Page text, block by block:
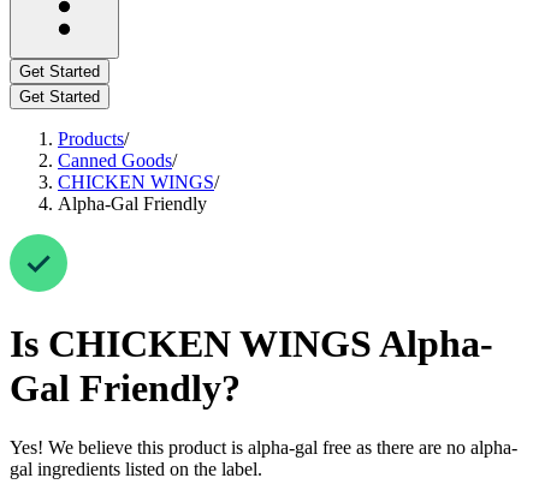
Get Started
Get Started
Products/
Canned Goods/
CHICKEN WINGS/
Alpha-Gal Friendly
Is CHICKEN WINGSAlpha-
Gal Friendly?
Yes! We believe this product is alpha-gal free as there are no alpha-
gal ingredients listed on the label.